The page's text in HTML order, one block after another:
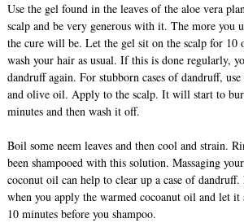
Use the gel found in the leaves of the aloe vera
scalp and be very generous with it. The more you
the cure will be. Let the gel sit on the scalp for 10
wash your hair as usual. If this is done regularly,
dandruff again. For stubborn cases of dandruff,
and olive oil. Apply to the scalp. It will start to
minutes and then wash it off.
Boil some neem leaves and then cool and strain.
been shampooed with this solution. Massaging
coconut oil can help to clear up a case of dandruff.
when you apply the warmed cocoanut oil and let it
10 minutes before you shampoo.